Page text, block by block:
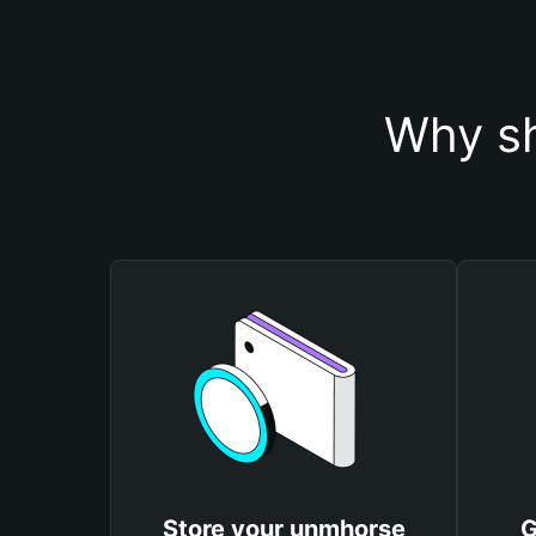
Why
Store your unmhorse